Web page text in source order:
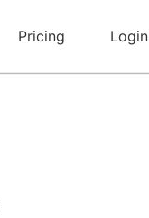
Pricing Login